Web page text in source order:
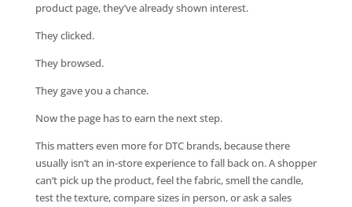
product page, they’ve already shown interest.
They clicked.
They browsed.
They gave you a chance.
Now the page has to earn the next step.
This matters even more for DTC brands, because there
usually isn’t an in-store experience to fall back on. A shopper
can’t pick up the product, feel the fabric, smell the candle,
test the texture, compare sizes in person, or ask a sales